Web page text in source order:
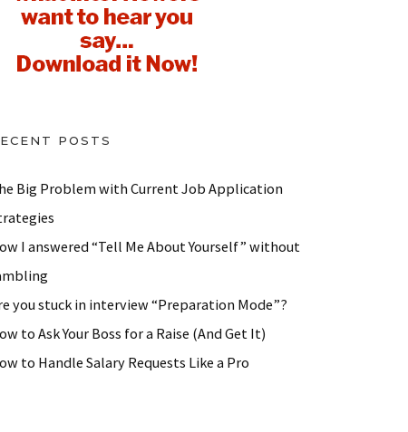
POSTS
Big Problem with Current Job Application
I answered “Tell Me About Yourself” without
you stuck in interview “Preparation Mode”?
to Ask Your Boss for a Raise (And Get It)
to Handle Salary Requests Like a Pro